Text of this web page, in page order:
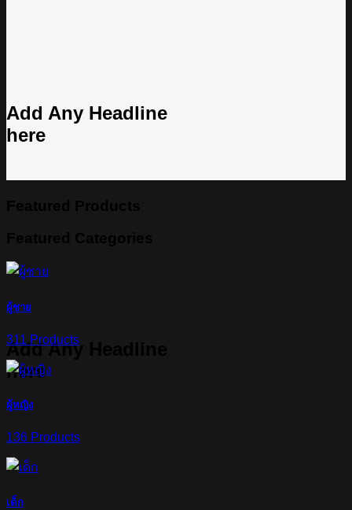
Add Any Headline
here
Add Any Headline
here
ผู้ชาย
311 Products
ผู้หญิง
136 Products
เด็ก